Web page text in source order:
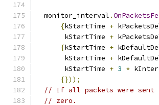
  monitor_interval
.
{kStartTime +
       kStartTime
+
{kStartTime +
       kStartTime
+
       kStartTime
+ 3 *
{}));
// If all packets were sent
// zero.